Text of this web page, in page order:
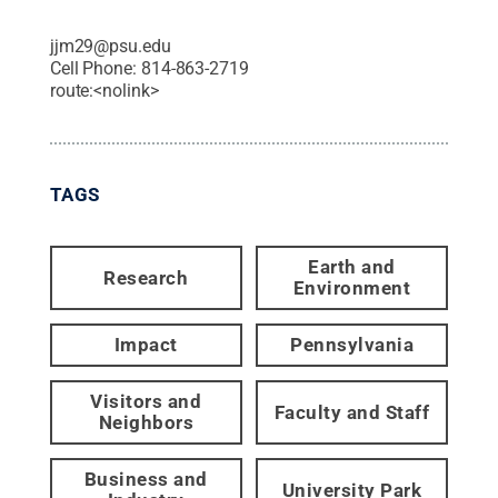
jjm29@psu.edu
Cell Phone: 814-863-2719
route:<nolink>
TAGS
Research
Earth and
Environment
Impact Pennsylvania
Visitors and
Neighbors
Faculty and Staff
Business and
University Park